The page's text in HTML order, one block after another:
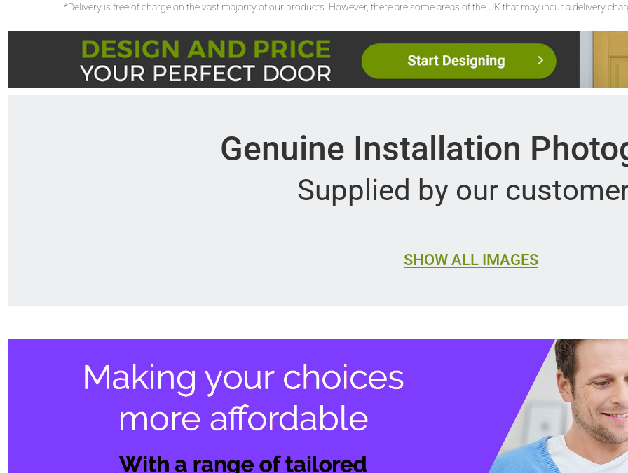
*Delivery is free of charge on the vast majority of our products. However, there are some areas of the UK that may incur a delivery
Genuine Installation
Supplied by our
SHOW ALL IMAGES